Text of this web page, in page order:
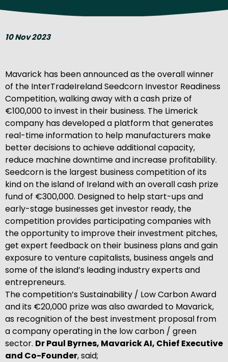
10 Nov 2023
Mavarick has been announced as the overall winner
of the InterTradeIreland Seedcorn Investor Readiness
Competition, walking away with a cash prize of
€100,000 to invest in their business. The Limerick
company has developed a platform that generates
real-time information to help manufacturers make
better decisions to achieve additional capacity,
reduce machine downtime and increase profitability.
Seedcorn is the largest business competition of its
kind on the island of Ireland with an overall cash prize
fund of €300,000. Designed to help start-ups and
early-stage businesses get investor ready, the
competition provides participating companies with
the opportunity to improve their investment pitches,
get expert feedback on their business plans and gain
exposure to venture capitalists, business angels and
some of the island’s leading industry experts and
entrepreneurs.
The competition’s Sustainability / Low Carbon Award
and its €20,000 prize was also awarded to Mavarick,
as recognition of the best investment proposal from
a company operating in the low carbon / green
sector. Dr Paul Byrnes, Mavarick AI, Chief Executive
and Co-Founder, said;